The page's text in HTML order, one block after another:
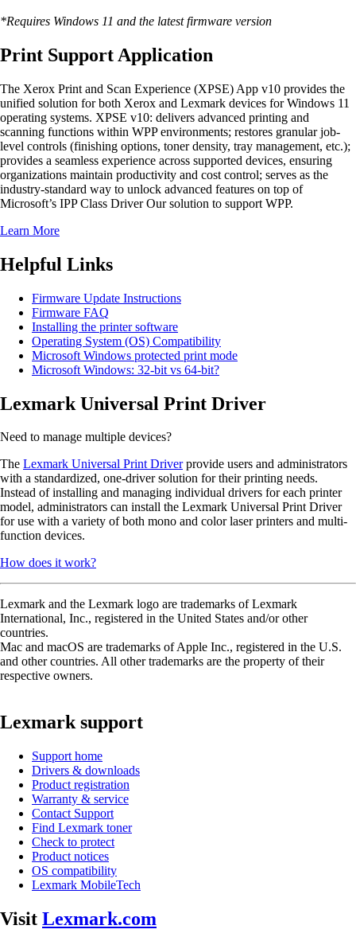
*Requires Windows 11 and the latest firmware version
Print Support Application
The Xerox Print and Scan Experience (XPSE) App v10 provides the
unified solution for both Xerox and Lexmark devices for Windows 11
operating systems. XPSE v10: delivers advanced printing and
scanning functions within WPP environments; restores granular job-
level controls (finishing options, toner density, tray management, etc.);
provides a seamless experience across supported devices, ensuring
organizations maintain productivity and cost control; serves as the
industry-standard way to unlock advanced features on top of
Microsoft’s IPP Class Driver Our solution to support WPP.
Learn More
Helpful Links
Firmware Update Instructions
Firmware FAQ
Installing the printer software
Operating System (OS) Compatibility
Microsoft Windows protected print mode
Microsoft Windows: 32-bit vs 64-bit?
Lexmark Universal Print Driver
Need to manage multiple devices?
The Lexmark Universal Print Driverprovide users and administrators
with a standardized, one-driver solution for their printing needs.
Instead of installing and managing individual drivers for each printer
model, administrators can install the Lexmark Universal Print Driver
for use with a variety of both mono and color laser printers and multi-
function devices.
How does it work?
Lexmark and the Lexmark logo are trademarks of Lexmark
International, Inc., registered in the United States and/or other
countries.
Mac and macOS are trademarks of Apple Inc., registered in the U.S.
and other countries. All other trademarks are the property of their
respective owners.
Lexmark support
Support home
Drivers & downloads
Product registration
Warranty & service
Contact Support
Find Lexmark toner
Check to protect
Product notices
OS compatibility
Lexmark MobileTech
Visit Lexmark.com